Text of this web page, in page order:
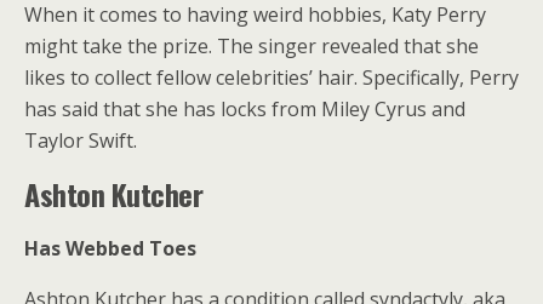
When it comes to having weird hobbies, Katy Perry
might take the prize. The singer revealed that she
likes to collect fellow celebrities’ hair. Specifically, Perry
has said that she has locks from Miley Cyrus and
Taylor Swift.
Ashton Kutcher
Has Webbed Toes